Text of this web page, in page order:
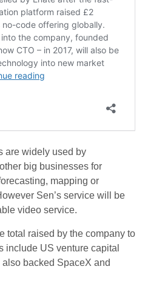
are widely used by
big businesses for
mapping or
Sen’s service will be
video service.
total raised by the company to
include US venture capital
backed SpaceX and